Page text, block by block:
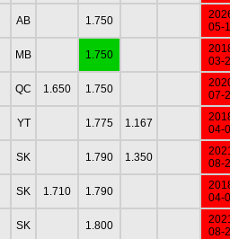
AB 1.750
05-
MB 1.750
03-
QC 1.650 1.750
07-
YT 1.775 1.167
04-
SK 1.790 1.350
08-
SK 1.710 1.790
04-
SK 1.800
08-